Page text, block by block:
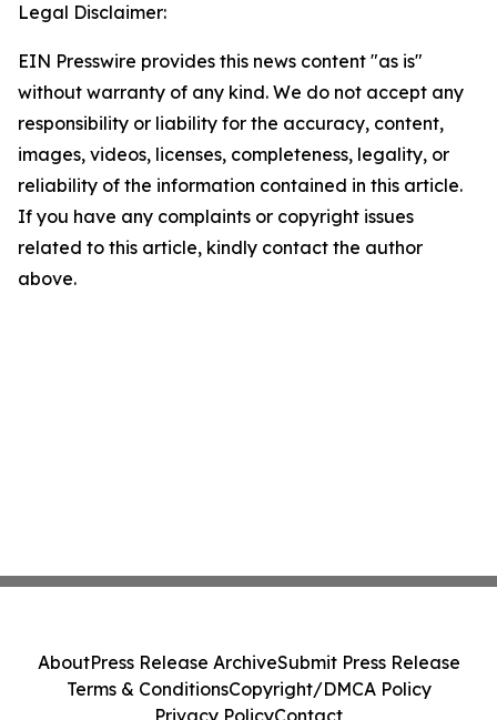
Legal Disclaimer:
EIN Presswire provides this news content "as is"
without warranty of any kind. We do not accept any
responsibility or liability for the accuracy, content,
images, videos, licenses, completeness, legality, or
reliability of the information contained in this article.
If you have any complaints or copyright issues
related to this article, kindly contact the author
above.
AboutPress Release ArchiveSubmit Press Release
Terms & ConditionsCopyright/DMCA Policy
Privacy PolicyContact